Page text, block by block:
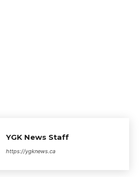
YGK News Staff
https://ygknews.ca